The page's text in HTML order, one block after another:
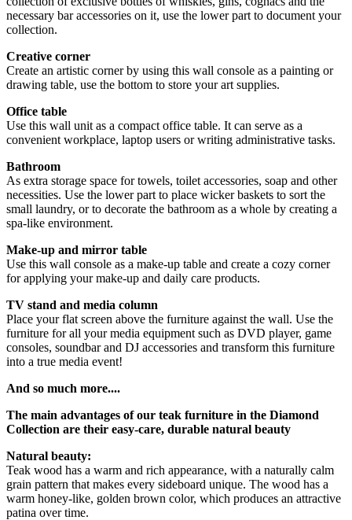
necessary bar accessories on it, use the lower part to document your
collection.
Creative corner
Create an artistic corner by using this wall console as a painting or
drawing table, use the bottom to store your art supplies.
Office table
Use this wall unit as a compact office table. It can serve as a
convenient workplace, laptop users or writing administrative tasks.
Bathroom
As extra storage space for towels, toilet accessories, soap and other
necessities. Use the lower part to place wicker baskets to sort the
small laundry, or to decorate the bathroom as a whole by creating a
spa-like environment.
Make-up and mirror table
Use this wall console as a make-up table and create a cozy corner
for applying your make-up and daily care products.
TV stand and media column
Place your flat screen above the furniture against the wall. Use the
furniture for all your media equipment such as DVD player, game
consoles, soundbar and DJ accessories and transform this furniture
into a true media event!
And so much more....
The main advantages of our teak furniture in the Diamond
Collection are their easy-care, durable natural beauty
Natural beauty:
Teak wood has a warm and rich appearance, with a naturally calm
grain pattern that makes every sideboard unique. The wood has a
warm honey-like, golden brown color, which produces an attractive
patina over time.